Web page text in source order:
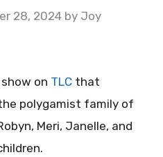
28, 2024 by Joy
on TLC that
polygamist family of
Meri, Janelle, and